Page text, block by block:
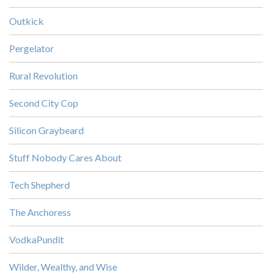
Outkick
Pergelator
Rural Revolution
Second City Cop
Silicon Graybeard
Stuff Nobody Cares About
Tech Shepherd
The Anchoress
VodkaPundit
Wilder, Wealthy, and Wise